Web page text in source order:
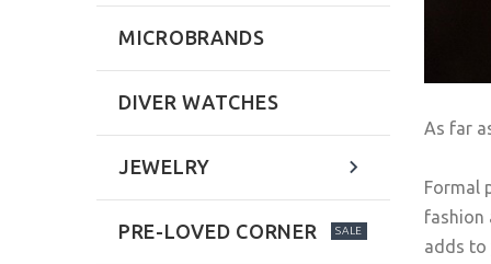
As far
Formal
fashion
adds to
MICROBRANDS
DIVER WATCHES
JEWELRY
PRE-LOVED CORNER SALE